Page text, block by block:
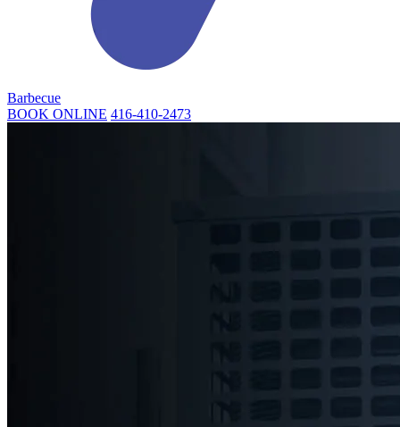
Barbecue
BOOK ONLINE 416-410-2473